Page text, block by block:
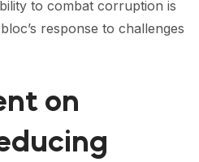
to combat corruption is
response to challenges
on